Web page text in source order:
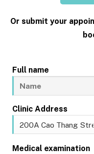
Or submit your
Full name
Clinic Address
Medical examination